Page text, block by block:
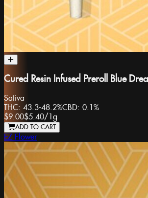
Cured Resin Infused Preroll Blue
Sativa
THC: 43.3-48.2%CBD: 0.1%
$9.00$5.40/1g
ADD TO CART
EZ Flower